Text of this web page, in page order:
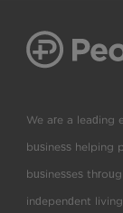
We are a leading
business helping
businesses
independent